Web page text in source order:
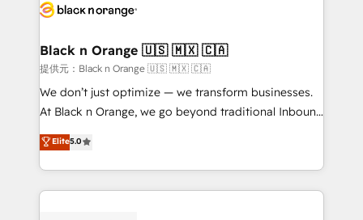
for driving growth. They are committed to helping
their unique business needs. We are thrilled to have
Blue Frog in the HubSpot ecosystem leading the
way for customers!" - Yamini Rangan, CEO of
HubSpot “Our experience with the team at Blue Frog
of experience and quality of skilled staff has earned
them a trusted reputation within the HubSpot
Black n Orange 🇺🇸 🇲🇽 🇨🇦
提供元：Black n Orange 🇺🇸 🇲🇽 🇨🇦
We don’t just optimize — we transform businesses.
At Black n Orange, we go beyond traditional Inbound
Marketing with our exclusive methodologies:
BOOMS and BOOST. Together, they form a powerful
combination that has driven success for over 800
businesses worldwide. As Elite HubSpot Partners, we
Elite5.0